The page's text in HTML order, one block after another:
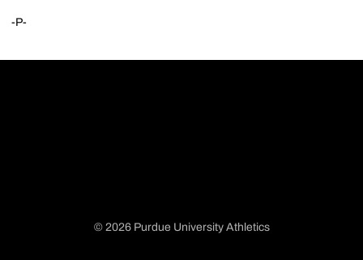
-P-
© 2026 Purdue University Athletics